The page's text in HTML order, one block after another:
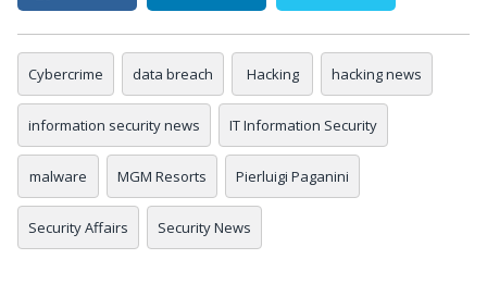
Cybercrime data breach Hacking hacking news
information security news IT Information Security
malware MGM Resorts Pierluigi Paganini
Security Affairs Security News